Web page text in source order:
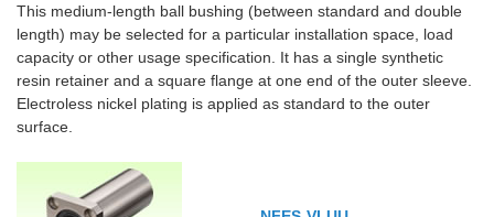
This medium-length ball bushing (between standard and double
length) may be selected for a particular installation space, load
capacity or other usage specification. It has a single synthetic
resin retainer and a square flange at one end of the outer sleeve.
Electroless nickel plating is applied as standard to the outer
surface.